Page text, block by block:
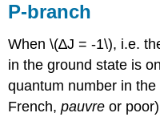
P-branch
When \(∆J = -1\), i.e.
in the ground state is
quantum number in
French,pauvre or